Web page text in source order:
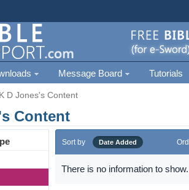
Message Board Tutorials
K D Jones's Content
Content
Sort by Date Added
There is no information to show.